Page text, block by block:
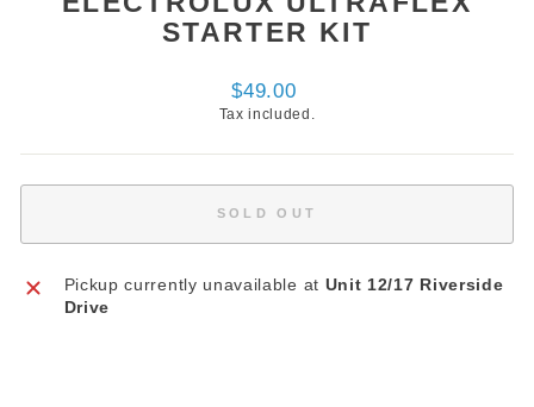
STARTER KIT
Regular
price
$49.00
Tax included.
SOLD OUT
Pickup currently unavailable at Unit 12/17 Riverside
Drive